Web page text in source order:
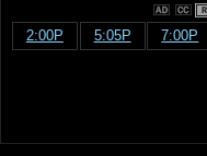
R
2:00P 5:05P 7:00P